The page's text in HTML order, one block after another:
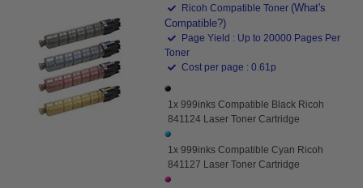
Ricoh Compatible Toner (What's
Compatible?)
Page Yield : Up to 20000 Pages Per
Toner
Cost per page : 0.61p
1x 999inks Compatible Black Ricoh
841124 Laser Toner Cartridge
1x 999inks Compatible Cyan Ricoh
841127 Laser Toner Cartridge